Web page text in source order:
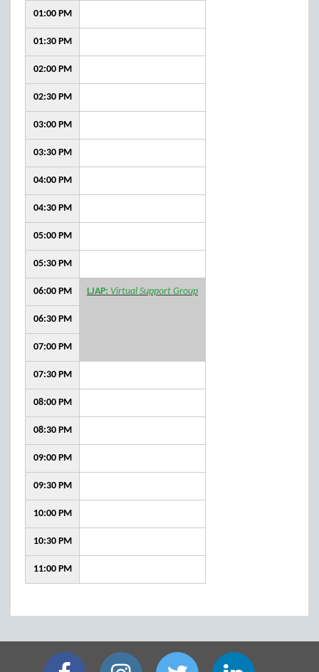
01:00 PM
01:30 PM
02:00 PM
02:30 PM
03:00 PM
03:30 PM
04:00 PM
04:30 PM
05:00 PM
05:30 PM
06:00 PM LJAP: Virtual Support Group
06:30 PM
07:00 PM
07:30 PM
08:00 PM
08:30 PM
09:00 PM
09:30 PM
10:00 PM
10:30 PM
11:00 PM